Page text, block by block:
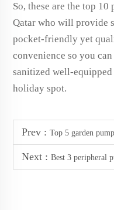
So, these are the top
Qatar who will provide
pocket-friendly yet
convenience so you
sanitized well-
holiday spot.
Prev : Top 5 garden
Next : Best 3 peripheral